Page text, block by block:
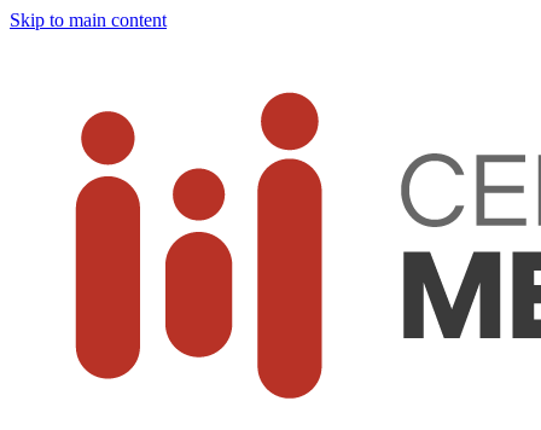
Skip to main content